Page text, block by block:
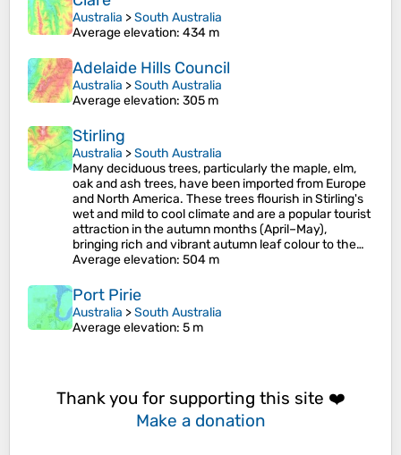
Australia >South Australia
Average elevation: 434 m
Adelaide Hills Council
Australia >South Australia
Average elevation: 305 m
Stirling
Australia >South Australia
Many deciduous trees, particularly the maple, elm,
oak and ash trees, have been imported from Europe
and North America. These trees flourish in Stirling's
wet and mild to cool climate and are a popular tourist
attraction in the autumn months (April–May),
bringing rich and vibrant autumn leaf colour to the…
Average elevation: 504 m
Port Pirie
Australia >South Australia
Average elevation: 5 m
Thank you for supporting this site ❤️
Make a donation